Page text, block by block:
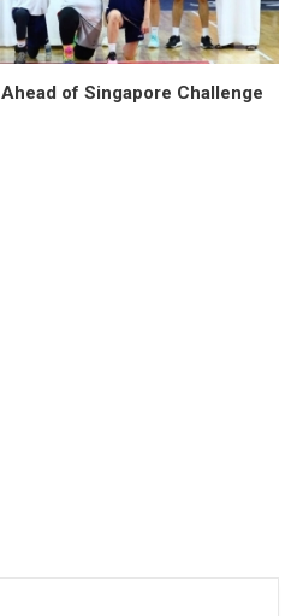
of Singapore Challenge